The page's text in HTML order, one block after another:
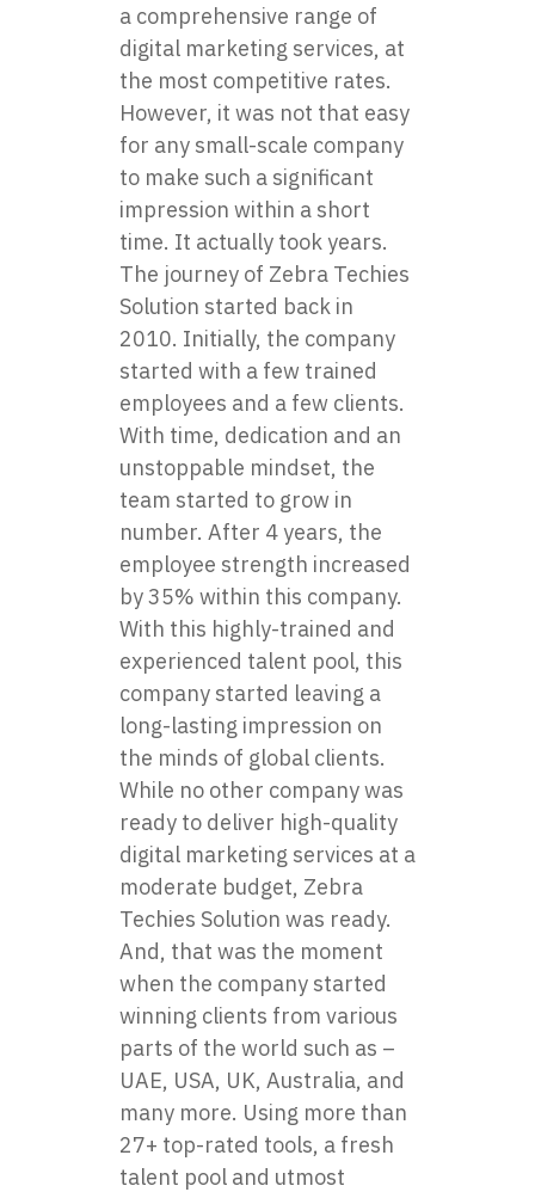
a comprehensive range of
digital marketing services, at
the most competitive rates.
However, it was not that easy
for any small-scale company
to make such a significant
impression within a short
time. It actually took years.
The journey of Zebra Techies
Solution started back in
2010. Initially, the company
started with a few trained
employees and a few clients.
With time, dedication and an
unstoppable mindset, the
team started to grow in
number. After 4 years, the
employee strength increased
by 35% within this company.
With this highly-trained and
experienced talent pool, this
company started leaving a
long-lasting impression on
the minds of global clients.
While no other company was
ready to deliver high-quality
digital marketing services at a
moderate budget, Zebra
Techies Solution was ready.
And, that was the moment
when the company started
winning clients from various
parts of the world such as –
UAE, USA, UK, Australia, and
many more. Using more than
27+ top-rated tools, a fresh
talent pool and utmost